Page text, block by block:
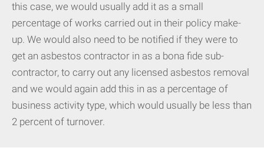
this case, we would usually add it as a small
percentage of works carried out in their policy make-
up. We would also need to be notified if they were to
get an asbestos contractor in as a bona fide sub-
contractor, to carry out any licensed asbestos removal
and we would again add this in as a percentage of
business activity type, which would usually be less than
2 percent of turnover.